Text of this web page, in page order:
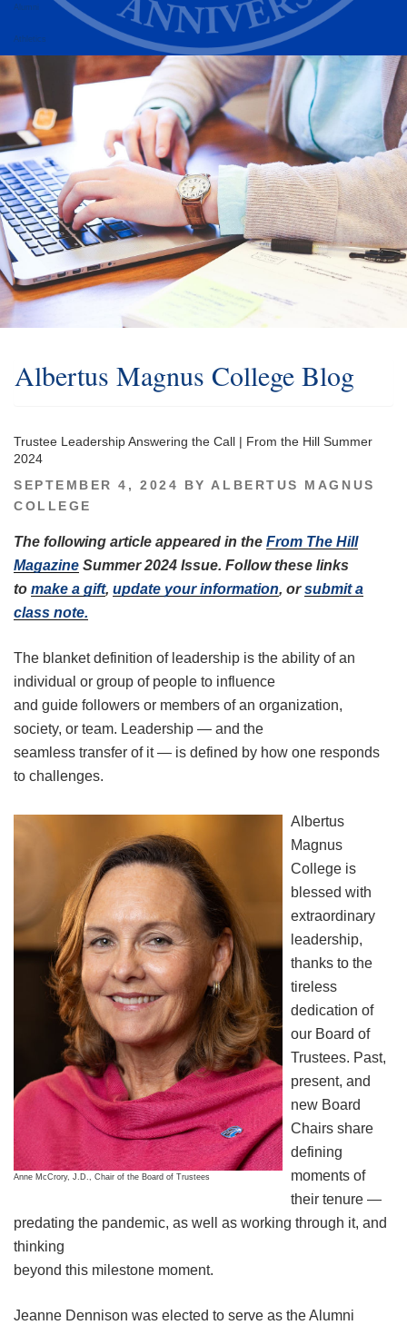
Alumni
Athletics
Albertus Magnus College Blog
Trustee Leadership Answering the Call | From the Hill Summer
2024
POSTED
ON
SEPTEMBER 4, 2024 BY ALBERTUS MAGNUS
COLLEGE
The following article appeared in the From The Hill
Magazine Summer 2024 Issue. Follow these links
to make a gift, update your information, orsubmit a
class note.
The blanket definition of leadership is the ability of an
individual or group of people to influence
and guide followers or members of an organization,
society, or team. Leadership — and the
seamless transfer of it — is defined by how one responds
to challenges.
Anne McCrory, J.D., Chair of the Board of Trustees
Albertus
Magnus
College is
blessed with
extraordinary
leadership,
thanks to the
tireless
dedication of
our Board of
Trustees. Past,
present, and
new Board
Chairs share
defining
moments of
their tenure —
predating the pandemic, as well as working through it, and
thinking
beyond this milestone moment.
Jeanne Dennison was elected to serve as the Alumni